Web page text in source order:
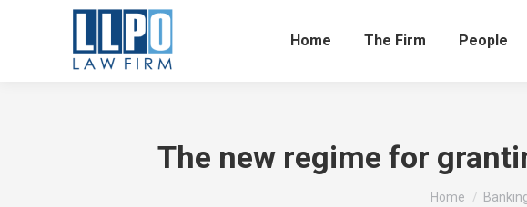
Home The Firm People
The new regime for
You are here:
Home